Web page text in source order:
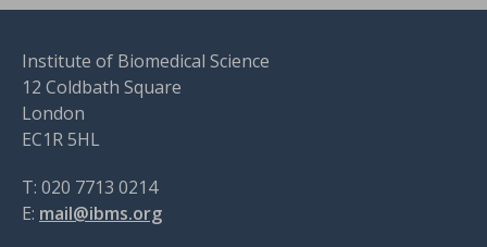
Institute of Biomedical Science
12 Coldbath Square
London
EC1R 5HL
T: 020 7713 0214
E: mail@ibms.org